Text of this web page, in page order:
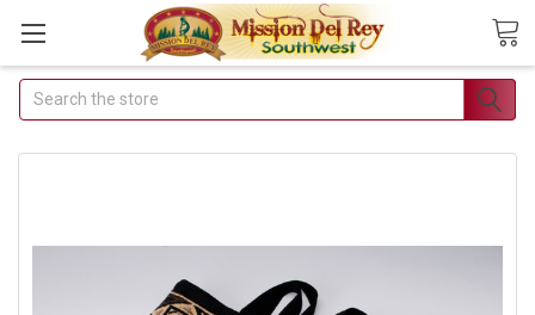
Join Our Free Buyer's
Club
Search